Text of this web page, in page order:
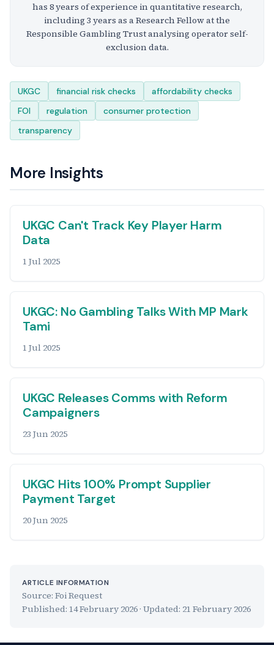
has 8 years of experience in quantitative research,
including 3 years as a Research Fellow at the
Responsible Gambling Trust analysing operator self-
exclusion data.
Tags
UKGC financial risk checks
affordability checks
FOI
regulation
consumer protection
transparency
More Insights
UKGC Can't Track Key Player Harm
Data
1 Jul 2025
UKGC: No Gambling Talks With MP Mark
Tami
1 Jul 2025
UKGC Releases Comms with Reform
Campaigners
23 Jun 2025
UKGC Hits 100% Prompt Supplier
Payment Target
20 Jun 2025
ARTICLE INFORMATION
Source: Foi Request
Published: 14 February 2026 · Updated: 21 February 2026